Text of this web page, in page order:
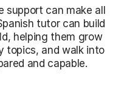
support can make all
tutor can build
helping them grow
topics, and walk into
and capable.